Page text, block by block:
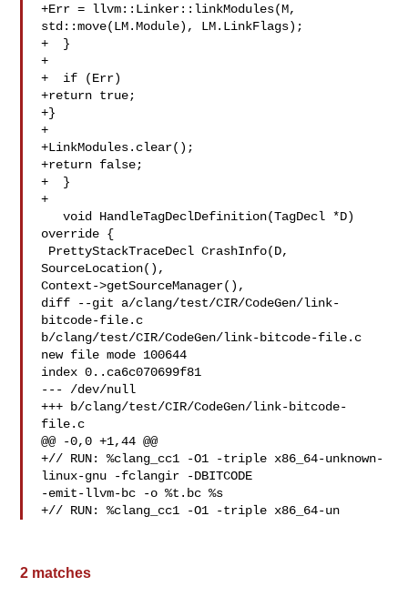
+Err = llvm::Linker::linkModules(M,
std::move(LM.Module), LM.LinkFlags);
+  }
+
+  if (Err)
+return true;
+}
+
+LinkModules.clear();
+return false;
+  }
+
   void HandleTagDeclDefinition(TagDecl *D)
override {
SourceLocation(),
Context->getSourceManager(),
diff --git a/clang/test/CIR/CodeGen/link-
bitcode-file.c
b/clang/test/CIR/CodeGen/link-bitcode-file.c
new file mode 100644
index 0..ca6c070699f81
--- /dev/null
+++ b/clang/test/CIR/CodeGen/link-bitcode-
file.c
@@ -0,0 +1,44 @@
+// RUN: %clang_cc1 -O1 -triple x86_64-unknown-
linux-gnu -fclangir -DBITCODE
-emit-llvm-bc -o %t.bc %s
+// RUN: %clang_cc1 -O1 -triple x86_64-un
2 matches